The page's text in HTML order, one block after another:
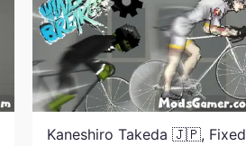
Kaneshiro Takeda 🇯🇵, Fixed